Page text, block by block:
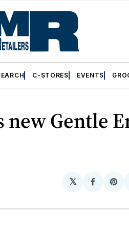
C-STORES EVENTS
Gentle
𝕏
Share